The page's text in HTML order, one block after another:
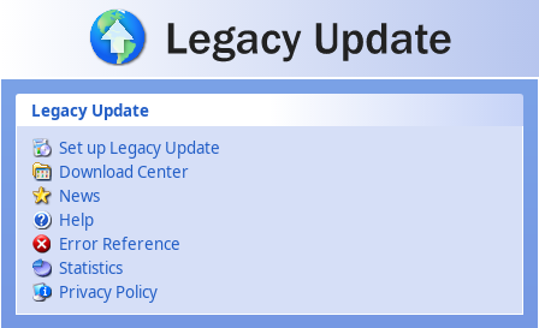
Skip to main content
Legacy Update
Set up Legacy Update
Download Center
News
Help
Error Reference
Statistics
Privacy Policy